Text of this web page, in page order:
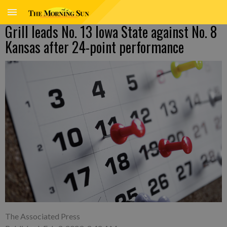
Grill leads No. 13 Iowa State against No. 8
Kansas after 24-point performance
The Associated Press